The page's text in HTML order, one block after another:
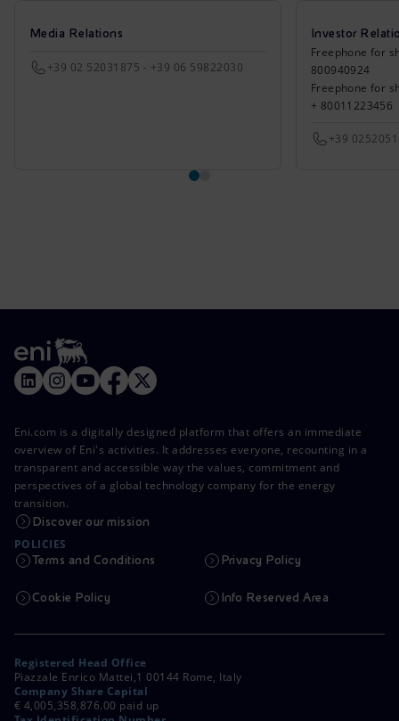
Media Relations
+39 02 52031875 - +39 06 59822030
Investor
Freephone for
800940924
Freephone for
+ 80011223456
+39
Eni.com is a digitally designed platform that offers an immediate
overview of Eni's activities. It addresses everyone, recounting in a
transparent and accessible way the values, commitment and
perspectives of a global technology company for the energy
transition.
Discover our mission
POLICIES
Terms and Conditions Privacy Policy
Cookie Policy Info Reserved Area
Registered Head Office
Piazzale Enrico Mattei,1 00144 Rome, Italy
Company Share Capital
€ 4,005,358,876.00 paid up